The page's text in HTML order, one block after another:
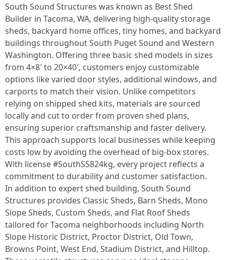
South Sound Structures was known as Best Shed
Builder in Tacoma, WA, delivering high-quality storage
sheds, backyard home offices, tiny homes, and backyard
buildings throughout South Puget Sound and Western
Washington. Offering three basic shed models in sizes
from 4×8′ to 20×40′, customers enjoy customizable
options like varied door styles, additional windows, and
carports to match their vision. Unlike competitors
relying on shipped shed kits, materials are sourced
locally and cut to order from proven shed plans,
ensuring superior craftsmanship and faster delivery.
This approach supports local businesses while keeping
costs low by avoiding the overhead of big-box stores.
With license #SouthSS824kg, every project reflects a
commitment to durability and customer satisfaction.
In addition to expert shed building, South Sound
Structures provides Classic Sheds, Barn Sheds, Mono
Slope Sheds, Custom Sheds, and Flat Roof Sheds
tailored for Tacoma neighborhoods including North
Slope Historic District, Proctor District, Old Town,
Browns Point, West End, Stadium District, and Hilltop.